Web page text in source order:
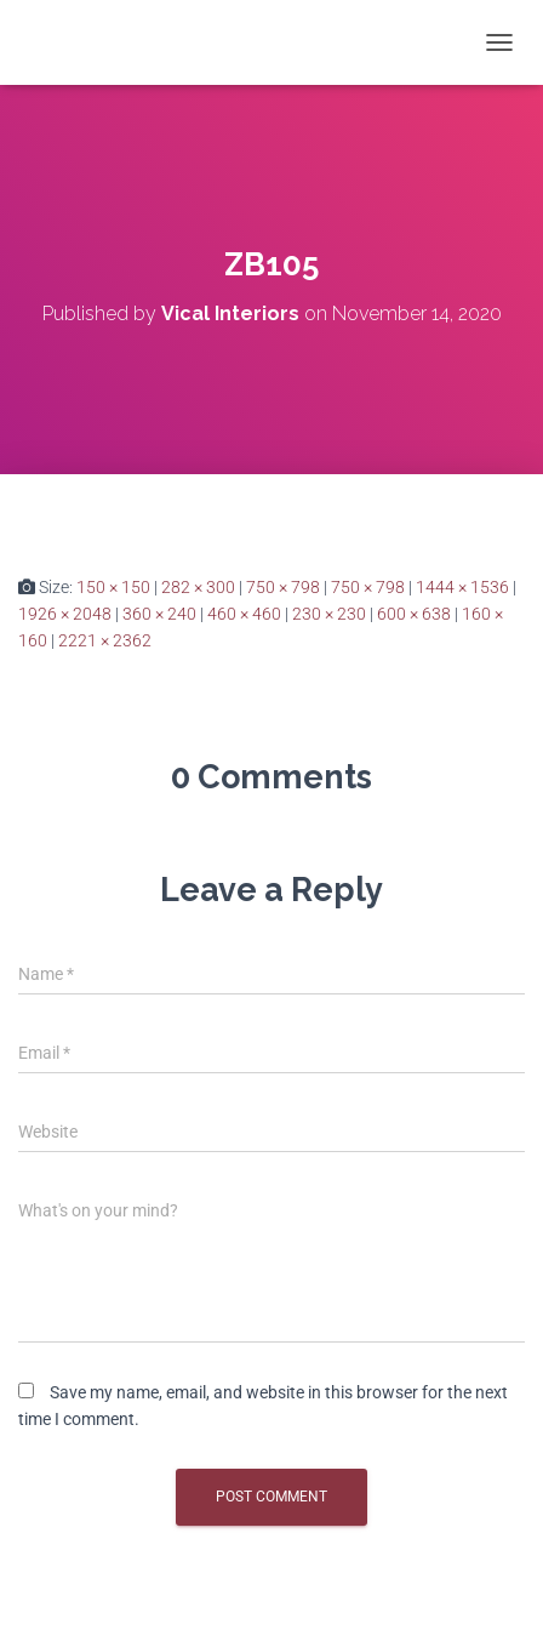
O
A
ZB105
Published by Vical Interiors on November 14, 2020
Size: 150 × 150 | 282 × 300 | 750 × 798 | 750 × 798 | 1444 × 1536 |
1926 × 2048 | 360 × 240 | 460 × 460 | 230 × 230 | 600 × 638 | 160 ×
160 | 2221 × 2362
0 Comments
Leave a Reply
Name*
Email *
Website
What's on your mind?
Save my name, email, and website in this browser for the next
time I comment.